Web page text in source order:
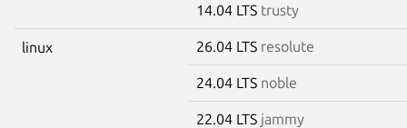
14.04 LTS trusty
linux 26.04 LTS resolute
24.04 LTS noble
22.04 LTS jammy